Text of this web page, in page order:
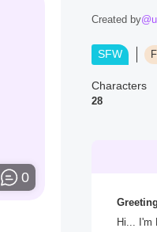
0
Created by
SFW
Characters
28
Greeting
Hi... I'm